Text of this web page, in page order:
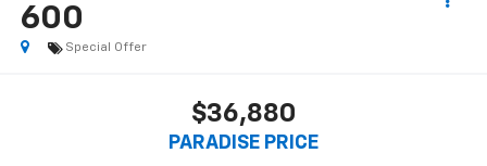
600
Special Offer
$36,880
PARADISE PRICE